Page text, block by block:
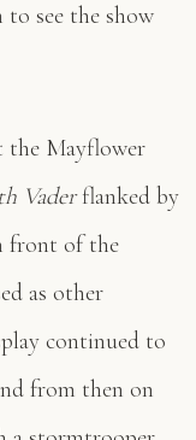
see the show
the Mayflower
Vaderflanked by
front of the
as other
continued to
from then on